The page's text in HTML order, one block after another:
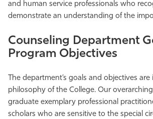
and human service professionals who
demonstrate an understanding of the
Counseling Department
Program Objectives
The department’s goals and objectives
philosophy of the College. Our
graduate exemplary professional
scholars who are sensitive to the special